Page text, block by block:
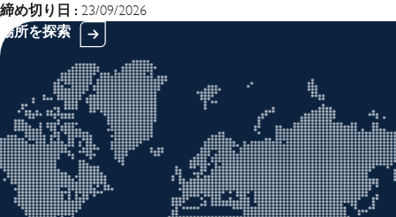
締め切り日 : 23/09/2026
場所を探索